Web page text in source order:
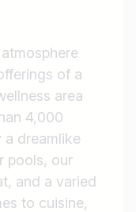
of a
area
4,000
a dreamlike
pools, our
and a varied
to cuisine,